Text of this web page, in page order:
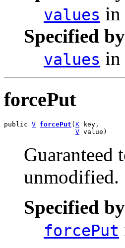
values in
Specified
values in
forcePut
public V forcePut ( K key,
V value)
Guaranteed
unmodified.
Specified
forcePut